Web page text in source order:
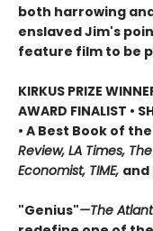
both harrowing
enslaved Jim's
feature film to be
KIRKUS PRIZE
AWARD FINALIST •
• A Best Book of
Review, LA Times,
Economist, TIME, and
"Genius"—The